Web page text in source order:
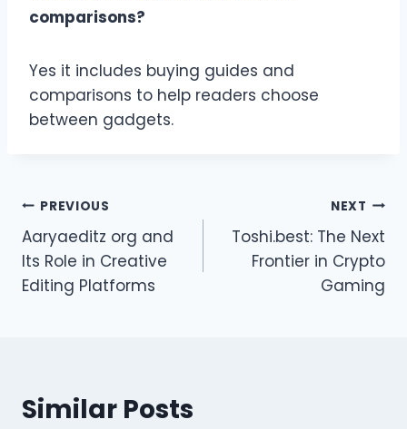
comparisons?
Yes it includes buying guides and
comparisons to help readers choose
between gadgets.
Post
navigation
PREVIOUS
Aaryaeditz org and
Its Role in Creative
Editing Platforms
NEXT
Toshi.best: The Next
Frontier in Crypto
Gaming
Similar Posts